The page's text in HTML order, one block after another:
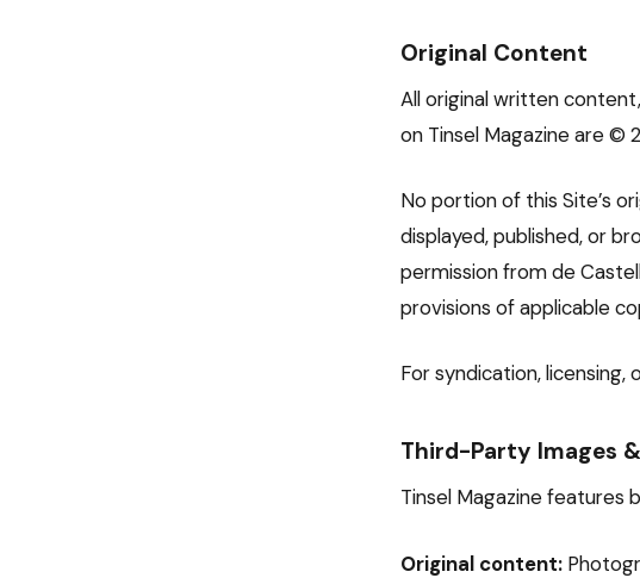
Original Content
All original written
on Tinsel Magazine are ©
No portion of this Site’s
displayed, published, or
permission from de
provisions of applicable
For syndication,
Third-Party Images
Tinsel Magazine features
Original content: